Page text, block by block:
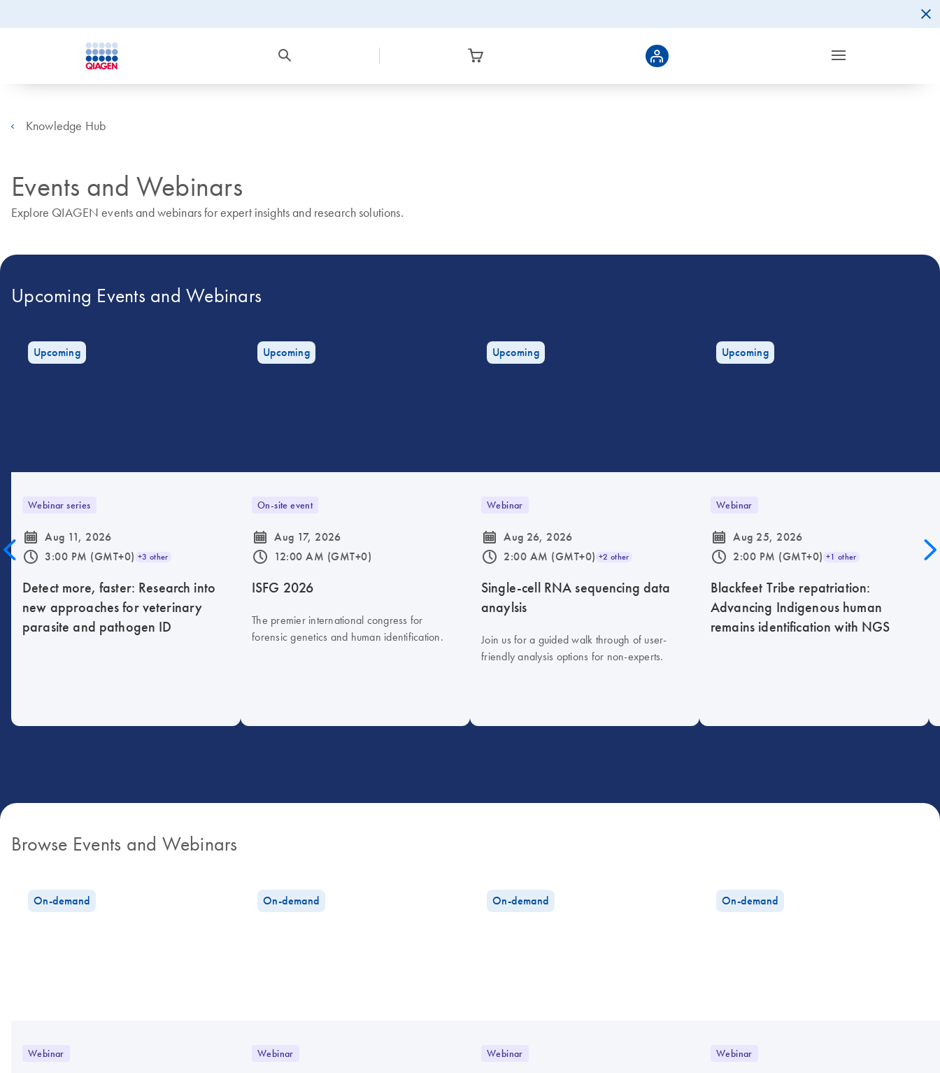
Knowledge Hub
Events and Webinars
Explore QIAGEN events and webinars for expert insights and research solutions.
Upcoming Events and Webinars
Upcoming
Webinar series
icon_0085_cc_gen_calendar-s Aug 11, 2026
icon_0175_ls_qf_operating_hours-s 3:00 PM (GMT+0) +3 other
Detect more, faster: Research into
new approaches for veterinary
parasite and pathogen ID
Upcoming
On-site event
icon_0085_cc_gen_calendar-s Aug 17, 2026
icon_0175_ls_qf_operating_hours-s 12:00 AM (GMT+0)
ISFG 2026
The premier international congress for
forensic genetics and human identification.
Upcoming
Webinar
icon_0085_cc_gen_calendar-s Aug 26, 2026
icon_0175_ls_qf_operating_hours-s 2:00 AM (GMT+0) +2 other
Single-cell RNA sequencing data
anaylsis
Join us for a guided walk through of user-
friendly analysis options for non-experts.
Upcoming
Webinar
icon_0085_cc_gen_calendar-s Aug 25, 2026
icon_0175_ls_qf_operating_hours-s 2:00 PM (GMT+0) +1 other
Blackfeet Tribe repatriation:
Advancing Indigenous human
remains identification with NGS
Browse Events and Webinars
On-demand
Webinar
On-demand
Webinar
On-demand
Webinar
On-demand
Webinar